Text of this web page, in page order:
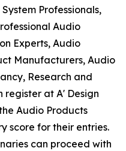
Professionals,
Audio
Experts, Audio
Manufacturers, Audio
Research and
register at A' Design
Audio Products
score for their entries.
can proceed with